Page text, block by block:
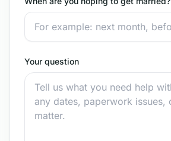
Your question